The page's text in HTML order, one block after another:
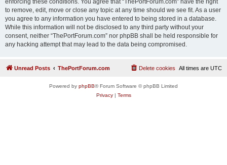
enforcing these conditions. You agree that “ThePortForum.com” have the right
to remove, edit, move or close any topic at any time should we see fit. As a user
you agree to any information you have entered to being stored in a database.
While this information will not be disclosed to any third party without your
consent, neither “ThePortForum.com” nor phpBB shall be held responsible for
any hacking attempt that may lead to the data being compromised.
Unread Posts ThePortForum.com All times are UTC
Delete cookies
Powered by phpBB® Forum Software © phpBB Limited
Privacy| Terms